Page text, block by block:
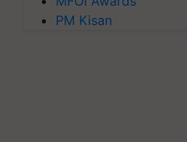
PM Kisan